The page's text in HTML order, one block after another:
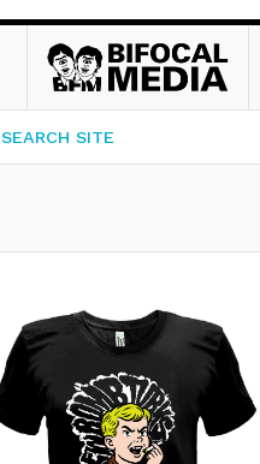
SEARCH SITE